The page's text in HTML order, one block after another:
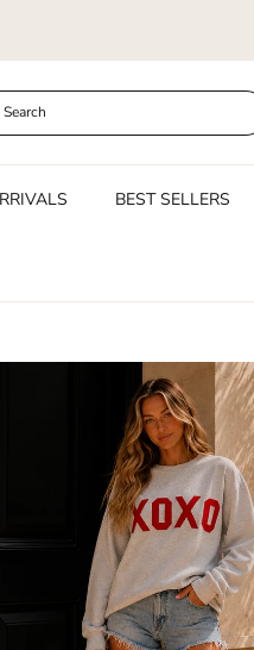
Search
BEST SELLERS
product information